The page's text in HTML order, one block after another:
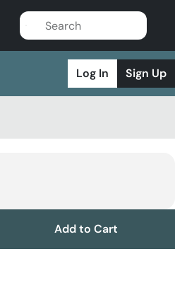
Log In Sign Up
Add to Cart